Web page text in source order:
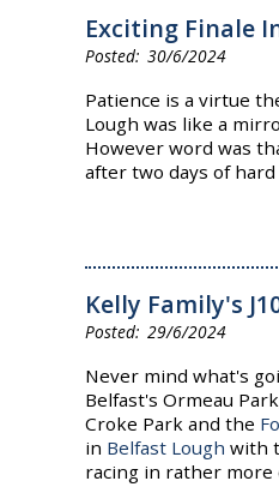
Exciting Finale
30/6/2024
Patience is a virtue
Lough was like a
However word was
after two days of
Kelly Family's
29/6/2024
Never mind what's
Belfast's Ormeau
Croke Park and the
in Belfast Lough with
racing in rather more